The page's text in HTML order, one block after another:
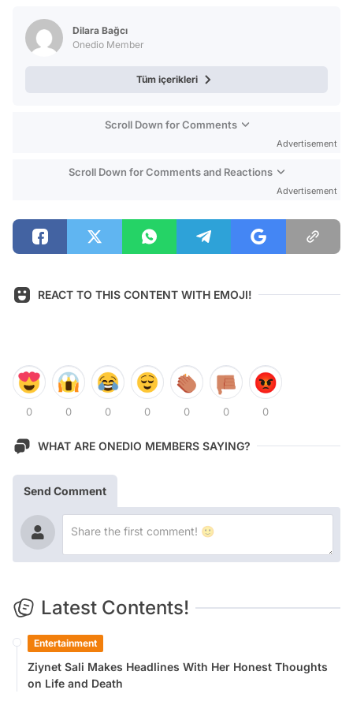
Dilara Bağcı
Onedio Member
Tüm içerikleri
Scroll Down for Comments
Advertisement
Scroll Down for Comments and Reactions
Advertisement
REACT TO THIS CONTENT WITH EMOJI!
0 0 0 0 0 0 0
WHAT ARE ONEDIO MEMBERS SAYING?
Send Comment
Latest Contents!
Entertainment
Ziynet Sali Makes Headlines With Her Honest Thoughts
on Life and Death